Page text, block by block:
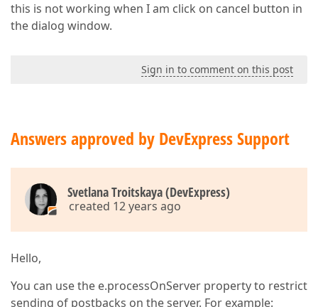
this is not working when I am click on cancel button in
the dialog window.
Sign in to comment on this post
Answers approved by DevExpress Support
Svetlana Troitskaya (DevExpress)
created 12 years ago
Hello,
You can use the e.processOnServer property to restrict
sending of postbacks on the server. For example: